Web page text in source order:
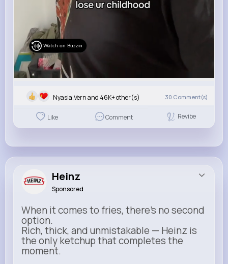
Watch on Buzzin
Nyasia,Vern and 46K+ other(s) 30 Comment(s)
Like Comment Revibe
Heinz
Sponsored
When it comes to fries, there’s no second
option.
Rich, thick, and unmistakable — Heinz is
the only ketchup that completes the
moment.